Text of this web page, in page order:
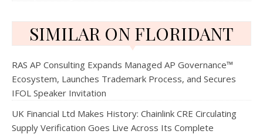
SIMILAR ON FLORIDANT
RAS AP Consulting Expands Managed AP Governance™
Ecosystem, Launches Trademark Process, and Secures
IFOL Speaker Invitation
UK Financial Ltd Makes History: Chainlink CRE Circulating
Supply Verification Goes Live Across Its Complete